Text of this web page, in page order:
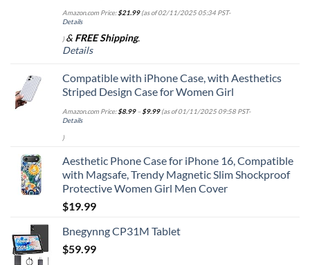
Amazon.com Price:$21.99(as of 02/11/2025 05:34 PST-
Details
) & FREE Shipping.
Details
Compatible with iPhone Case, with Aesthetics
Striped Design Case for Women Girl
Amazon.com Price:$8.99– $9.99(as of 01/11/2025 09:58 PST-
Details
)
Aesthetic Phone Case for iPhone 16, Compatible
with Magsafe, Trendy Magnetic Slim Shockproof
Protective Women Girl Men Cover
$19.99
Bnegynng CP31M Tablet
$59.99